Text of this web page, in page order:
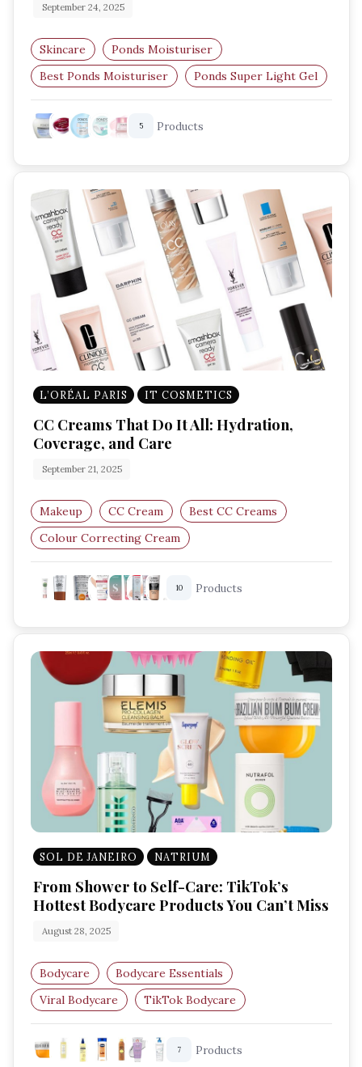
September 24, 2025
Skincare
Ponds Moisturiser
Best Ponds Moisturiser
Ponds Super Light Gel
Ponds Light Moisturiser
Ponds Bright Beauty
5 Products
L’ORÉAL PARIS IT COSMETICS
CC Creams That Do It All: Hydration,
Coverage, and Care
September 21, 2025
Makeup CC Cream
Best CC Creams
Colour Correcting Cream
Lightweight Foundation
Skincare Makeup Hybrid
10 Products
SOL DE JANEIRO NATRIUM
From Shower to Self-Care: TikTok’s
Hottest Bodycare Products You Can’t Miss
August 28, 2025
Bodycare
Bodycare Essentials
Viral Bodycare
TikTok Bodycare
Skin Care Obsessed
Glow Up Routine
7 Products